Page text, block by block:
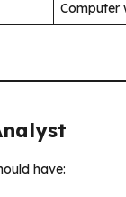
Computer
have: